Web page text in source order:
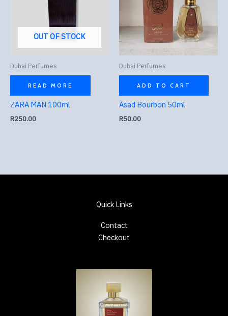
OUT OF STOCK
Dubai Perfumes
READ MORE
ZARA MAN 100ml
R250.00
Dubai Perfumes
ADD TO CART
Asad Bourbon 50ml
R50.00
Quick Links
Contact
Checkout